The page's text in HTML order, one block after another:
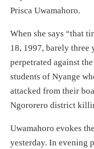
Prisca Uwamahoro.
When she says “that
18, 1997, barely three
perpetrated against
students of Nyange
attacked from their
Ngororero district
Uwamahoro evokes
yesterday. In evening